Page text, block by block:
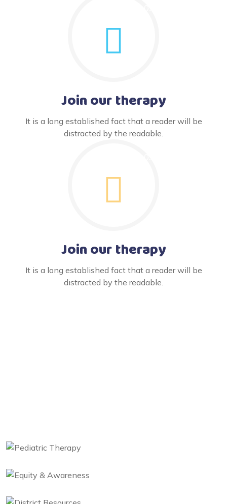
Join our therapy
It is a long established fact that a reader will be
distracted by the readable.
Join our therapy
It is a long established fact that a reader will be
distracted by the readable.